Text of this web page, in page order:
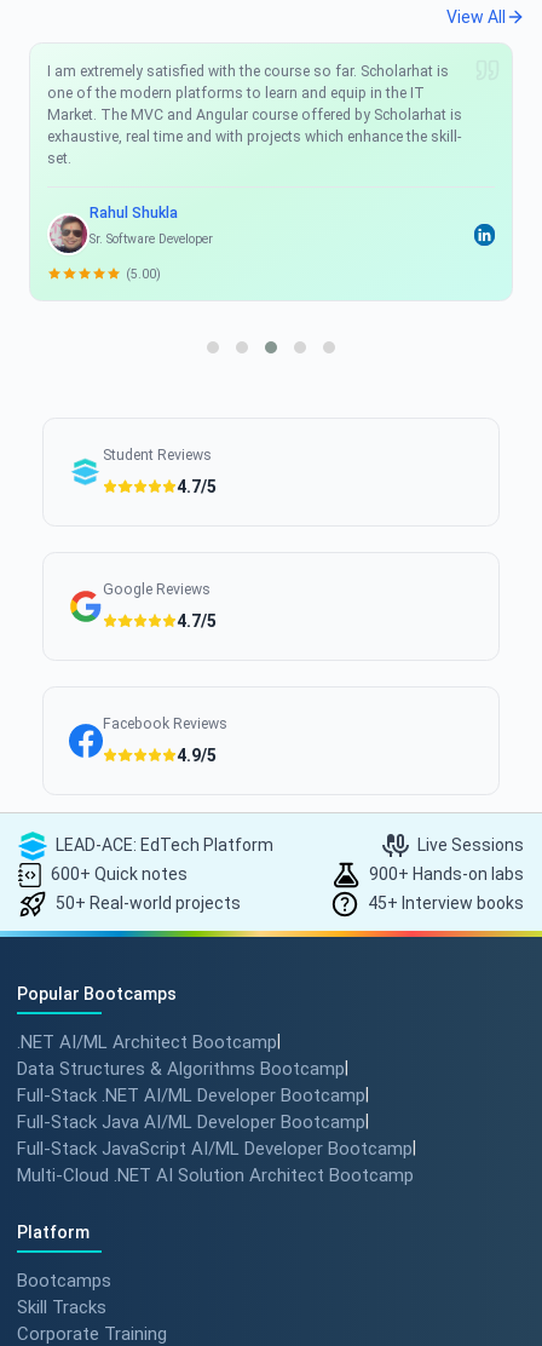
View All
I am extremely satisfied with the course so far. Scholarhat is
one of the modern platforms to learn and equip in the IT
Market. The MVC and Angular course offered by Scholarhat is
exhaustive, real time and with projects which enhance the skill-
set.
Rahul Shukla
Sr. Software Developer
(5.00)
Student Reviews
4.7/5
Google Reviews
4.7/5
Facebook Reviews
4.9/5
LEAD-ACE: EdTech Platform
Live Sessions
600+ Quick notes
900+ Hands-on labs
50+ Real-world projects
45+ Interview books
Popular Bootcamps
.NET AI/ML Architect Bootcamp
Data Structures & Algorithms Bootcamp
Full-Stack .NET AI/ML Developer Bootcamp
Full-Stack Java AI/ML Developer Bootcamp
Full-Stack JavaScript AI/ML Developer Bootcamp
Multi-Cloud .NET AI Solution Architect Bootcamp
Platform
Bootcamps
Skill Tracks
Corporate Training